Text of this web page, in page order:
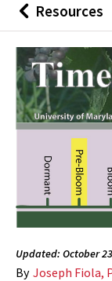
Back
to
Resources
Updated: October
By Joseph Fiola,